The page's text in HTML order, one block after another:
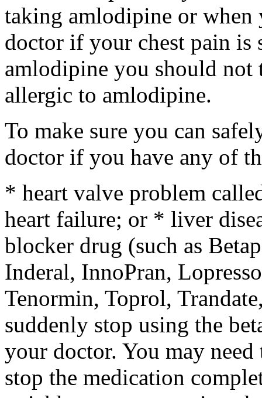
taking amlodipine or when
doctor if your chest pain is
amlodipine you should not
allergic to amlodipine.
To make sure you can
doctor if you have any of
* heart valve problem
heart failure; or * liver
blocker drug (such as
Inderal, InnoPran,
Tenormin, Toprol,
suddenly stop using the
your doctor. You may need
stop the medication